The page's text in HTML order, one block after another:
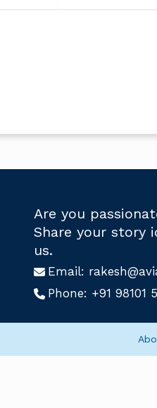
Are you
Share your story
us.
Email:
Phone: +91 98101